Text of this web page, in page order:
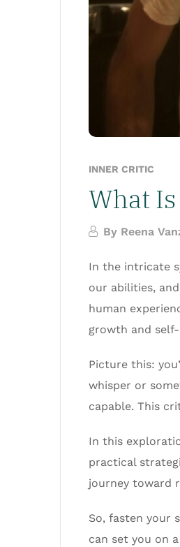
INNER CRITIC
What
By Reena
In the intricate
our abilities,
human
growth and
Picture this:
whisper or
capable. This
In this
practical
journey toward
So, fasten your
can set you on